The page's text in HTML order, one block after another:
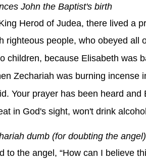
John the Baptist's birth
Herod of Judea, there lived a
righteous people, who obeyed all
children, because Elisabeth was
Zechariah was burning incense
Your prayer has been heard
in God's sight, won't drink
dumb (for doubting the angel)
to the angel, “How can I believe